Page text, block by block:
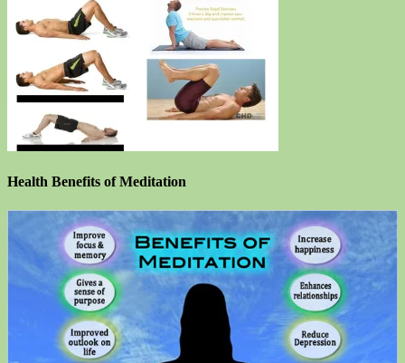
Health Benefits of Meditation